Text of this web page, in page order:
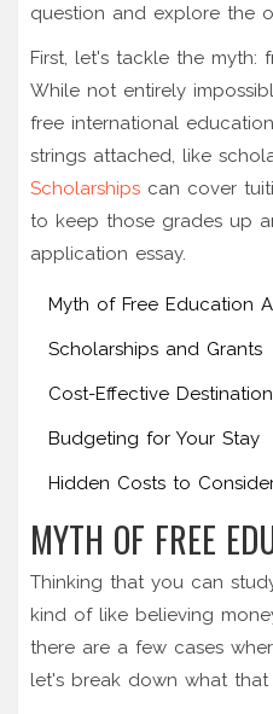
question and explore the
First, let's tackle the myth:
While not entirely
free international
strings attached, like
Scholarships can cover
to keep those grades up
application essay.
Myth of Free Education
Scholarships and Grants
Cost-Effective
Budgeting for Your Stay
Hidden Costs to
MYTH OF FREE
Thinking that you can
kind of like believing
there are a few cases
let's break down what that